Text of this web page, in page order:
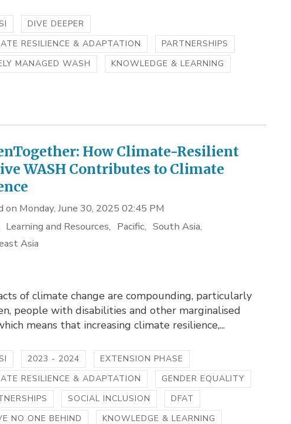
DIVE DEEPER
RESILIENCE & ADAPTATION
PARTNERSHIPS
MANAGED WASH
KNOWLEDGE & LEARNING
How Climate-Resilient
WASH Contributes to Climate
on Monday, June 30, 2025 02:45 PM
Learning and Resources Pacific
South Asia
Asia
of climate change are compounding, particularly
people with disabilities and other marginalised
means that increasing climate resilience,...
2023 - 2024
EXTENSION PHASE
RESILIENCE & ADAPTATION
GENDER EQUALITY
SOCIAL INCLUSION
DFAT
NO ONE BEHIND
KNOWLEDGE & LEARNING